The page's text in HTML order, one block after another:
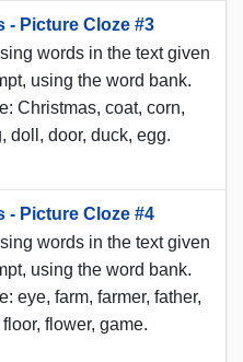
- Picture Cloze #3
words in the text given
using the word bank.
Christmas, coat, corn,
doll, door, duck, egg.
- Picture Cloze #4
words in the text given
using the word bank.
eye, farm, farmer, father,
flower, game.